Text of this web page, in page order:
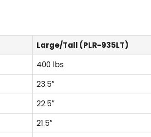
Large/Tall (PLR-935LT)
400 lbs
23.5″
22.5″
21.5″